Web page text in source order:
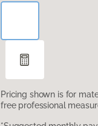
Pricing shown is for
free professional